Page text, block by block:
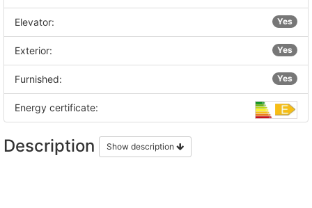
Elevator: Yes
Exterior: Yes
Furnished: Yes
Energy certificate:
Description Show description